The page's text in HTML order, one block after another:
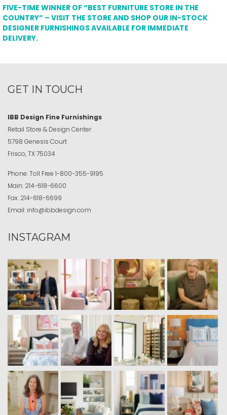
FIVE-TIME WINNER OF “BEST FURNITURE STORE IN THE
COUNTRY” – VISIT THE STORE AND SHOP OUR IN-STOCK
DESIGNER FURNISHINGS AVAILABLE FOR IMMEDIATE
DELIVERY.
GET IN TOUCH
IBB Design Fine Furnishings
Retail Store & Design Center
5798 Genesis Court
Frisco, TX 75034
Phone:Toll Free 1-800-355-9195
Main: 214-618-6600
Fax: 214-618-6699
Email: info@ibbdesign.com
INSTAGRAM